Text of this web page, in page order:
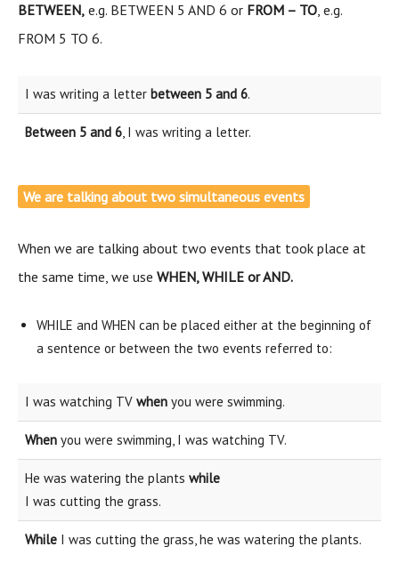
BETWEEN, e.g. BETWEEN 5 AND 6 or FROM – TO, e.g.
FROM 5 TO 6.
I was writing a letter between 5 and 6.
Between 5 and 6, I was writing a letter.
We are talking about two simultaneous events
When we are talking about two events that took place at
the same time, we use WHEN, WHILE orAND.
WHILE and WHEN can be placed either at the beginning of
a sentence or between the two events referred to:
I was watching TV when you were swimming.
When you were swimming, I was watching TV.
He was watering the plants while
I was cutting the grass.
While I was cutting the grass, he was watering the plants.